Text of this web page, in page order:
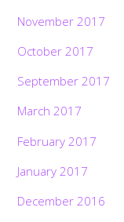
November 2017
October 2017
September 2017
March 2017
February 2017
January 2017
December 2016